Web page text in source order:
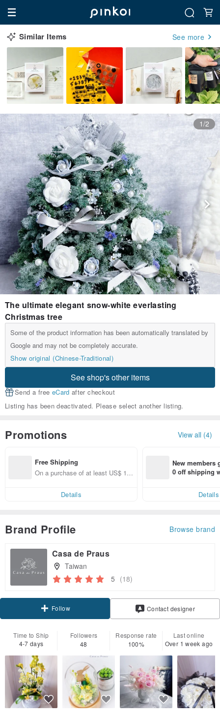
Similar Items See more
1/2
The ultimate elegant snow-white everlasting
Christmas tree
Some of the product information has been automatically translated by
Google and may not be completely accurate.
Show original (Chinese-Traditional)
See shop's other items
Send a free eCard after checkout
Listing has been deactivated. Please select another listing.
Promotions View all (4)
Free Shipping
On a purchase of at least US$ 12
Details
New members
0 off shipping
Details
Brand Profile Browse brand
Casa de Praus
Taiwan
5 (18)
Follow Contact designer
Time to Ship
4-7 days
Followers
48
Response rate
100%
Last online
Over 1 week ago